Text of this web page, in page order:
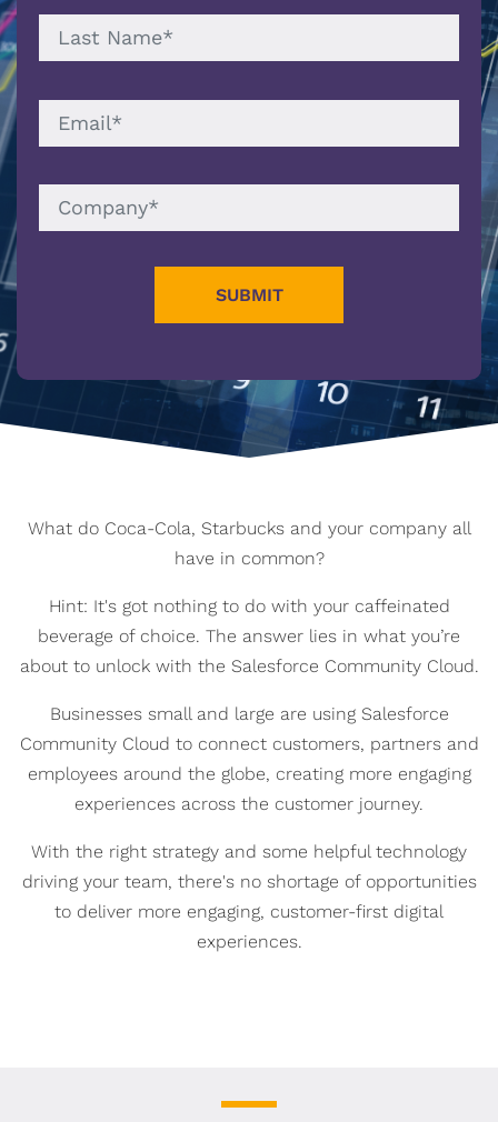
NAME
What do Coca-Cola, Starbucks and your company all
have in common?
Hint: It's got nothing to do with your caffeinated
beverage of choice. The answer lies in what you’re
about to unlock with the Salesforce Community Cloud.
Businesses small and large are using Salesforce
Community Cloud to connect customers, partners and
employees around the globe, creating more engaging
experiences across the customer journey.
With the right strategy and some helpful technology
driving your team, there's no shortage of opportunities
to deliver more engaging, customer-first digital
experiences.